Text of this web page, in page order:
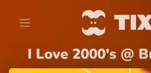
I Love 2000's @